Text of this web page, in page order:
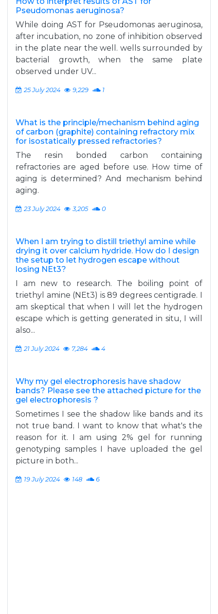
Pseudomonas aeruginosa?
While doing AST for Pseudomonas aeruginosa,
after incubation, no zone of inhibition observed
in the plate near the well. wells surrounded by
bacterial growth, when the same plate
observed under UV...
25 July 2024 9,229 1
What is the principle/mechanism behind aging
of carbon (graphite) containing refractory mix
for isostatically pressed refractories?
The resin bonded carbon containing
refractories are aged before use. How time of
aging is determined? And mechanism behind
aging.
23 July 2024 3,205 0
When I am trying to distill triethyl amine while
drying it over calcium hydride. How do I design
the setup to let hydrogen escape without
losing NEt3?
I am new to research. The boiling point of
triethyl amine (NEt3) is 89 degrees centigrade. I
am skeptical that when I will let the hydrogen
escape which is getting generated in situ, I will
also...
21 July 2024 7,284 4
Why my gel electrophoresis have shadow
bands? Please see the attached picture for the
gel electrophoresis ?
Sometimes I see the shadow like bands and its
not true band. I want to know that what's the
reason for it. I am using 2% gel for running
genotyping samples I have uploaded the gel
picture in both...
19 July 2024 148 6